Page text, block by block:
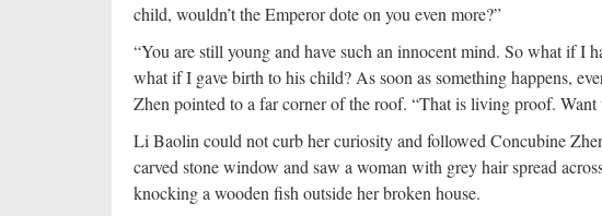
child, wouldn’t the Emperor dote on you even more?”
“You are still young and have such an innocent mind. So what if I
what if I gave birth to his child? As soon as something happens,
Zhen pointed to a far corner of the roof. “That is living proof. Want
Li Baolin could not curb her curiosity and followed Concubine
carved stone window and saw a woman with grey hair spread
knocking a wooden fish outside her broken house.